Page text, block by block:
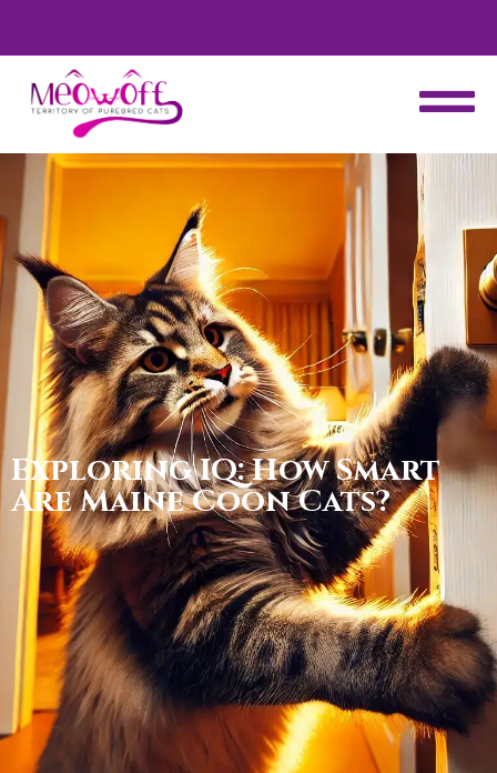
Special discount when you choose to adopt a second kitten!
Exploring IQ: How Smart
Are Maine Coon Cats?